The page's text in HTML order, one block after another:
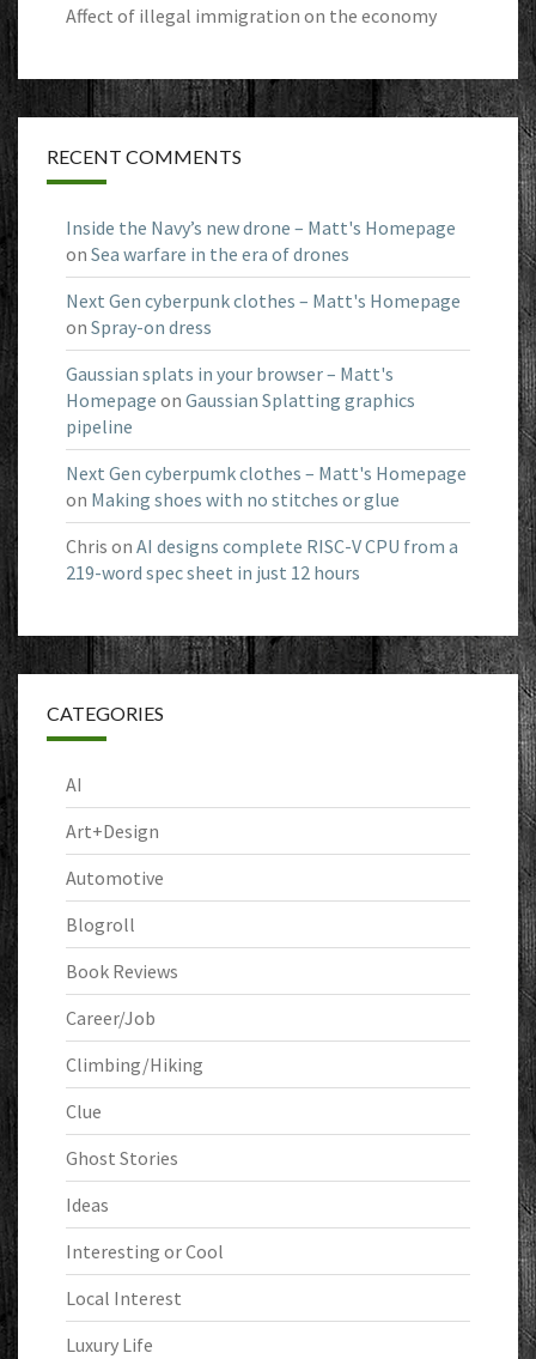
Affect of illegal immigration on the economy
RECENT COMMENTS
Inside the Navy’s new drone – Matt's Homepage
on Sea warfare in the era of drones
Next Gen cyberpunk clothes – Matt's Homepage
on Spray-on dress
Gaussian splats in your browser – Matt's
Homepage on Gaussian Splatting graphics
pipeline
Next Gen cyberpumk clothes – Matt's Homepage
on Making shoes with no stitches or glue
Chris on AI designs complete RISC-V CPU from a
219-word spec sheet in just 12 hours
CATEGORIES
AI
Art+Design
Automotive
Blogroll
Book Reviews
Career/Job
Climbing/Hiking
Clue
Ghost Stories
Ideas
Interesting or Cool
Local Interest
Luxury Life